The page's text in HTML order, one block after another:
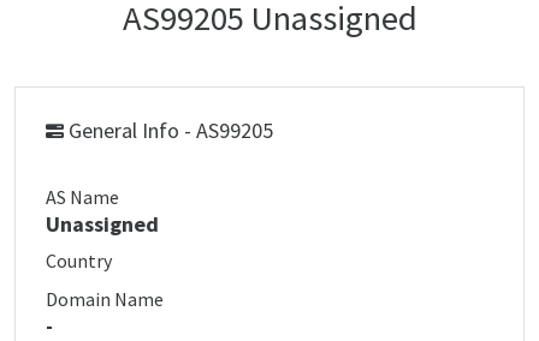
AS99205 Unassigned
General Info - AS99205
AS Name
Unassigned
Country
Domain Name
-